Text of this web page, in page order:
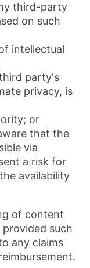
third-party
on such
intellectual
party's
privacy, is
or
that the
via
a risk for
availability
of content
such
any claims